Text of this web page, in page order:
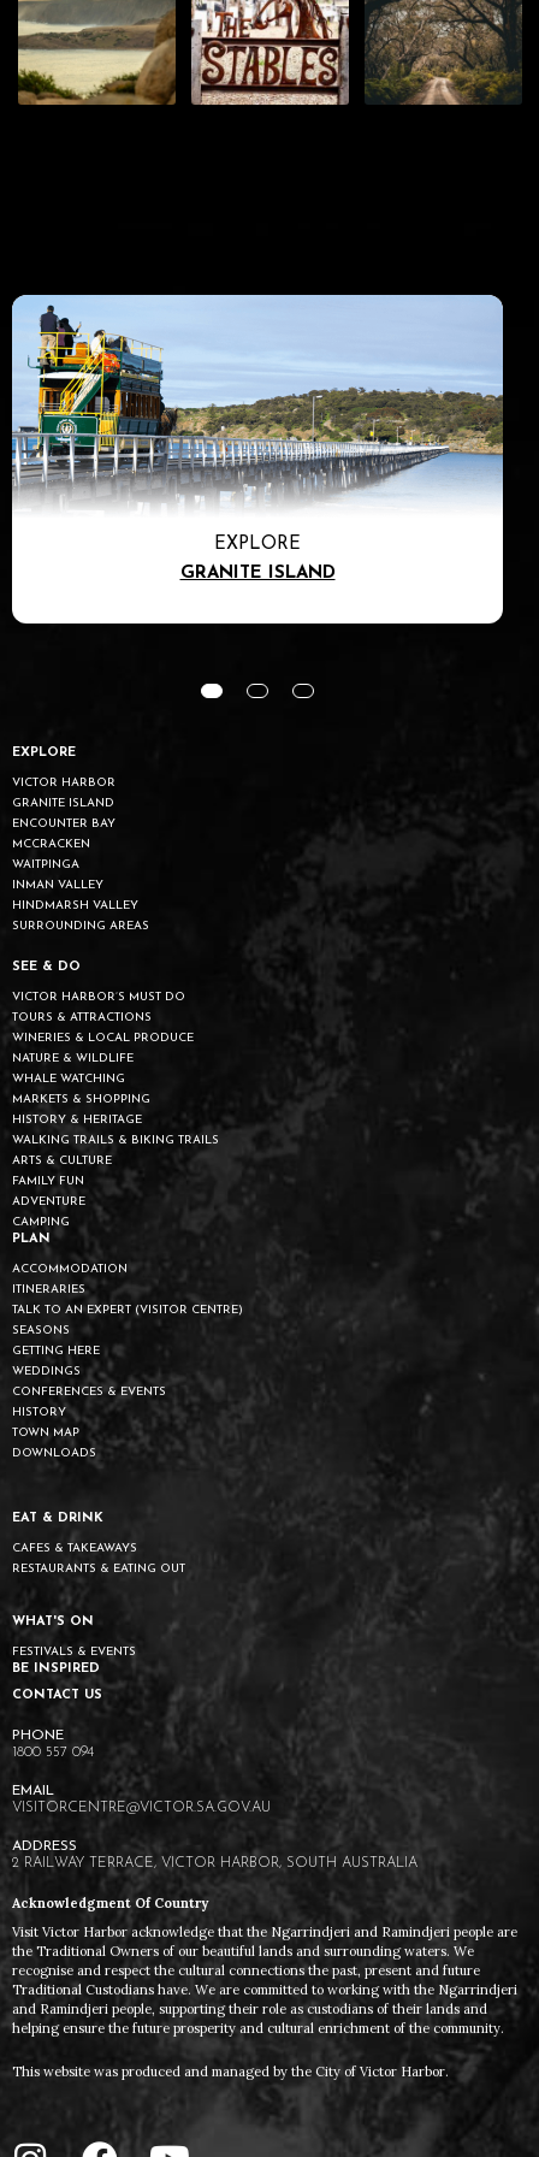
EXPLORE
VICTOR HARBOR
GRANITE ISLAND
ENCOUNTER BAY
MCCRACKEN
WAITPINGA
INMAN VALLEY
HINDMARSH VALLEY
SURROUNDING AREAS
SEE & DO
VICTOR HARBOR’S MUST DO
TOURS & ATTRACTIONS
WINERIES & LOCAL PRODUCE
NATURE & WILDLIFE
WHALE WATCHING
MARKETS & SHOPPING
HISTORY & HERITAGE
WALKING TRAILS & BIKING TRAILS
ARTS & CULTURE
FAMILY FUN
ADVENTURE
CAMPING
PLAN
ACCOMMODATION
ITINERARIES
TALK TO AN EXPERT (VISITOR CENTRE)
SEASONS
GETTING HERE
WEDDINGS
CONFERENCES & EVENTS
HISTORY
TOWN MAP
DOWNLOADS
EAT & DRINK
CAFES & TAKEAWAYS
RESTAURANTS & EATING OUT
WHAT'S ON
FESTIVALS & EVENTS
BE INSPIRED
CONTACT US
1800 557 094
VISITORCENTRE@VICTOR.SA.GOV.AU
2 RAILWAY TERRACE, VICTOR HARBOR, SOUTH AUSTRALIA
Acknowledgment Of Country
Visit Victor Harbor acknowledge that the Ngarrindjeri and Ramindjeri people are
the Traditional Owners of our beautiful lands and surrounding waters. We
recognise and respect the cultural connections the past, present and future
Traditional Custodians have. We are committed to working with the Ngarrindjeri
and Ramindjeri people, supporting their role as custodians of their lands and
helping ensure the future prosperity and cultural enrichment of the community.
This website was produced and managed by the City of Victor Harbor.
EXPLORE
GRANITE ISLAND